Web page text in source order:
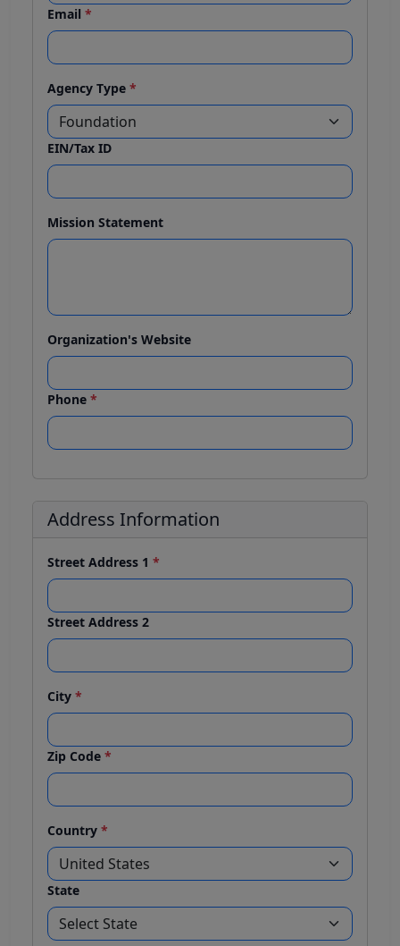
Email *
Agency Type *
EIN/Tax ID
Mission Statement
Organization's Website
Phone *
Address Information
Street Address 1 *
Street Address 2
City *
Zip Code *
Country *
State